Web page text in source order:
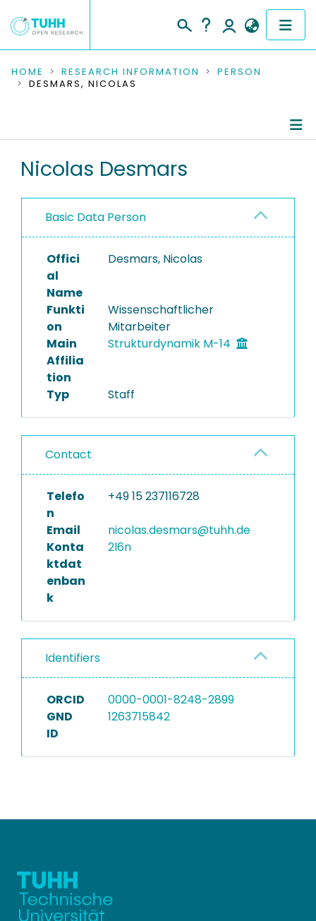
COMMUNITIES & COLLECTIONS
RESEARCH DATA
PEOPLE
PROJECTS
HOME RESEARCH INFORMATION
PERSON
DESMARS, NICOLAS
Nicolas Desmars
Basic Data Person
Offici
al
Name
Desmars, Nicolas
Funkti
on
Wissenschaftlicher
Mitarbeiter
Main
Affilia
tion
Strukturdynamik M-14
Typ Staff
Contact
Telefo
n
+49 15 237116728
Email
nicolas.desmars@tuhh.de
Konta
ktdat
enban
k
2l6n
Identifiers
ORCID
0000-0001-8248-2899
GND
ID
1263715842